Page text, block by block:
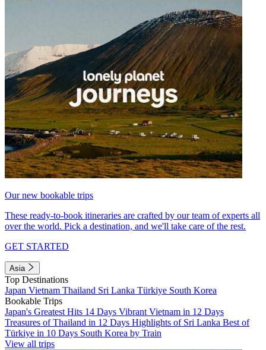
Our new bookable trips
These ready-to-book itineraries are crafted by our team of experts all
over the world. Pick a destination, and we'll take care of the rest.
GET STARTED
Asia
Top Destinations
Japan Vietnam Thailand Sri Lanka Türkiye South Korea
Bookable Trips
Japan's Greatest Hits 14 Days Vibrant Vietnam in 12 Days
Treasures of Thailand in 12 Days Highlights of Sri Lanka Best of
Türkiye in 10 Days South Korea by Train
View all trips